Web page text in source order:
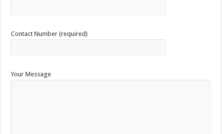
Contact Number (required)
Your Message